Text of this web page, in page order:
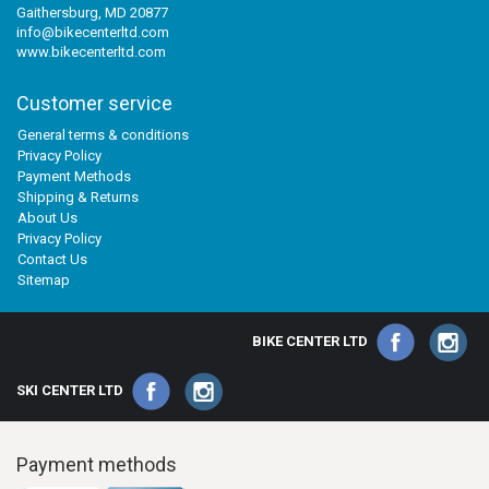
Gaithersburg, MD 20877
info@bikecenterltd.com
www.bikecenterltd.com
Customer service
General terms & conditions
Privacy Policy
Payment Methods
Shipping & Returns
About Us
Privacy Policy
Contact Us
Sitemap
BIKE CENTER LTD
SKI CENTER LTD
Payment methods